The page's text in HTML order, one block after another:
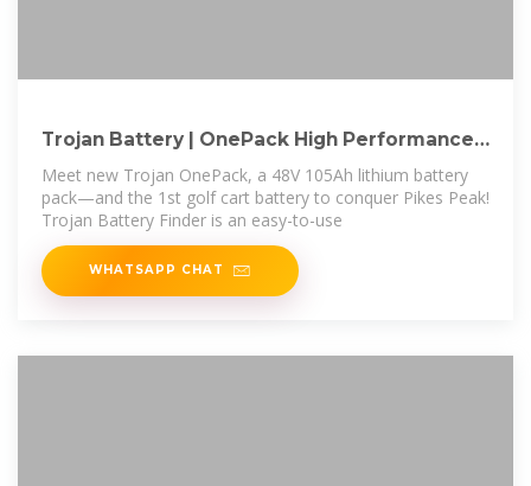
Trojan Battery | OnePack High Performance
HP 48V
Meet new Trojan OnePack, a 48V 105Ah lithium battery
pack—and the 1st golf cart battery to conquer Pikes Peak!
Trojan Battery Finder is an easy-to-use
WHATSAPP CHAT